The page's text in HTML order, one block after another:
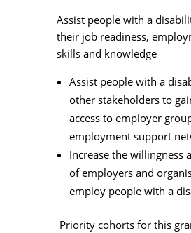
Assist people with a
their job readiness,
skills and knowledge
Assist people with a
other stakeholders to
access to employer
employment support
Increase the willingness
of employers and
employ people with a
Priority cohorts for this